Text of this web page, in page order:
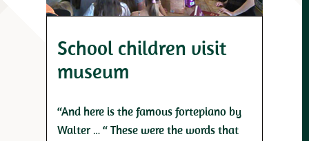
School children visit
museum
“And here is the famous fortepiano by
Walter … “ These were the words that